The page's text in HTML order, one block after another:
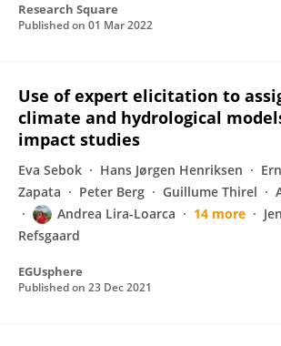
Research Square
Published on 01 Mar 2022
Use of expert elicitation to
climate and hydrological
impact studies
Eva Sebok Hans Jørgen Henriksen
Zapata
Peter Berg Guillume Thirel
Andrea Lira-Loarca
14 more
Refsgaard
EGUsphere
Published on 23 Dec 2021